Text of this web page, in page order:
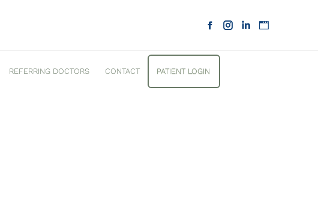
REFERRING DOCTORS CONTACT PATIENT LOGIN